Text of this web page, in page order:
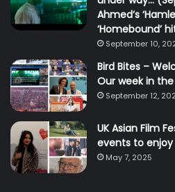
Ahmed’s
‘Homebound’
September 10,
Bird Bites –
Our week in
September 12,
UK Asian Film
events to
May 7, 2025